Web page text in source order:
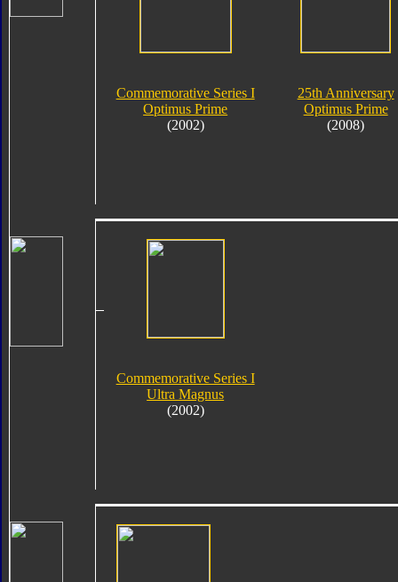
Commemorative Series I
Optimus Prime
(2002)
25th Anniversary
Optimus Prime
(2008)
Commemorative Series I
Ultra Magnus
(2002)